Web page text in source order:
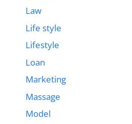
Law
Life style
Lifestyle
Loan
Marketing
Massage
Model